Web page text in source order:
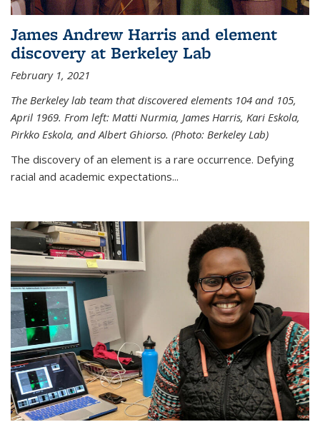
James Andrew Harris and element
discovery at Berkeley Lab
February 1, 2021
The Berkeley lab team that discovered elements 104 and 105,
April 1969. From left: Matti Nurmia, James Harris, Kari Eskola,
Pirkko Eskola, and Albert Ghiorso. (Photo: Berkeley Lab)
The discovery of an element is a rare occurrence. Defying
racial and academic expectations...